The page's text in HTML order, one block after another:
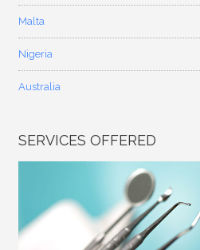
Malta
Nigeria
Australia
SERVICES OFFERED